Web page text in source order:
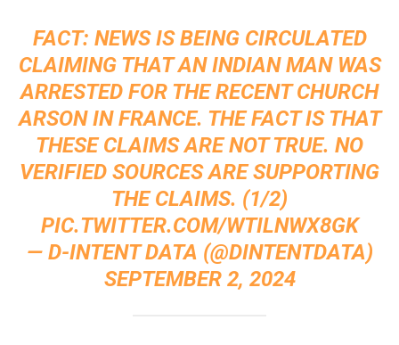
FACT: NEWS IS BEING CIRCULATED
CLAIMING THAT AN INDIAN MAN WAS
ARRESTED FOR THE RECENT CHURCH
ARSON IN FRANCE. THE FACT IS THAT
THESE CLAIMS ARE NOT TRUE. NO
VERIFIED SOURCES ARE SUPPORTING
THE CLAIMS. (1/2)
PIC.TWITTER.COM/WTILNWX8GK
— D-INTENT DATA (@DINTENTDATA)
SEPTEMBER 2, 2024